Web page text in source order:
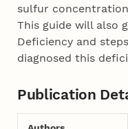
sulfur
This guide will also
Deficiency and
diagnosed this
Publication